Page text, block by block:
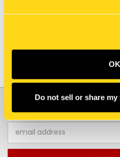
OK
Do not sell or share
JOIN OUR
Address